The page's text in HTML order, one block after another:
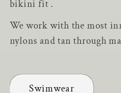
bikini fit .
We work with the most
nylons and tan through
Swimwear